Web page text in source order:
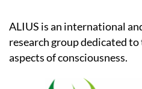
ALIUS is an international and interdisciplinary
research group dedicated
aspects of consciousness.